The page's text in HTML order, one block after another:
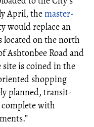
April, themaster-
would replace an
located on the north
Ashtonbee Road and
site is coined in the
shopping
planned, transit‐
with